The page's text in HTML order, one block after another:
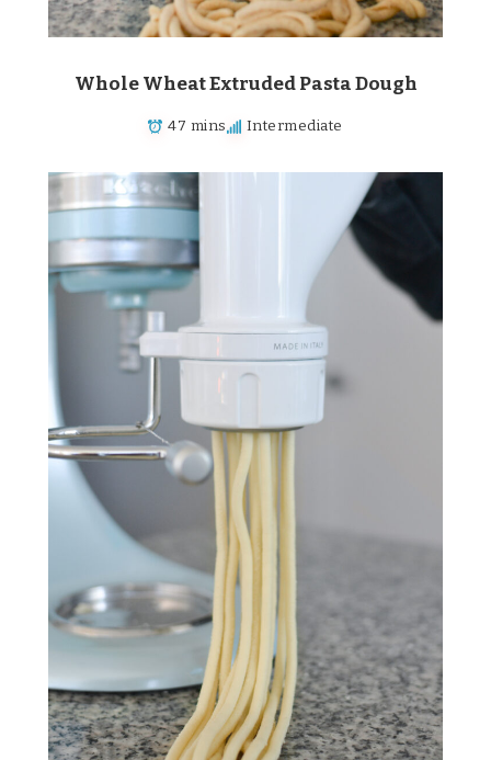
Whole Wheat Extruded Pasta Dough
47 mins Intermediate